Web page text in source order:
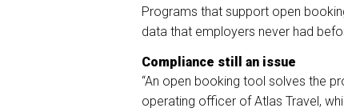
Programs that support open
data that employers never had
Compliance still an issue
“An open booking tool solves the
operating officer of Atlas Travel,